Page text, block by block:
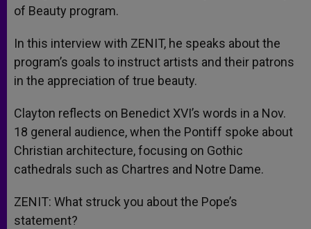
of Beauty program.
In this interview with ZENIT, he speaks about the
program’s goals to instruct artists and their patrons
in the appreciation of true beauty.
Clayton reflects on Benedict XVI’s words in a Nov.
18 general audience, when the Pontiff spoke about
Christian architecture, focusing on Gothic
cathedrals such as Chartres and Notre Dame.
ZENIT: What struck you about the Pope’s
statement?